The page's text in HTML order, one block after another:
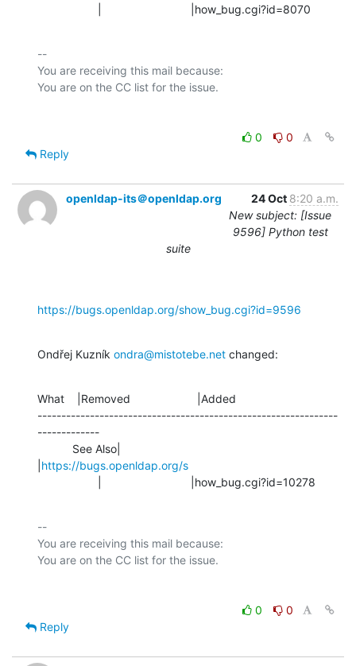
                   |                            |how_bug.cgi?id=8070
--
You are receiving this mail because:
0
0
Reply
openldap-its＠openldap.org 24 Oct 8:20 a.m.
New subject: [Issue
9596] Python test
suite
https://bugs.openldap.org/show_bug.cgi?id=9596
Ondřej Kuzník ondra@mistotebe.net changed:
What    |Removed                     |Added
---------------------------------------------------------------
-------------
https://bugs.openldap.org/s
                   |                            |how_bug.cgi?id=10278
--
You are receiving this mail because:
0
0
Reply